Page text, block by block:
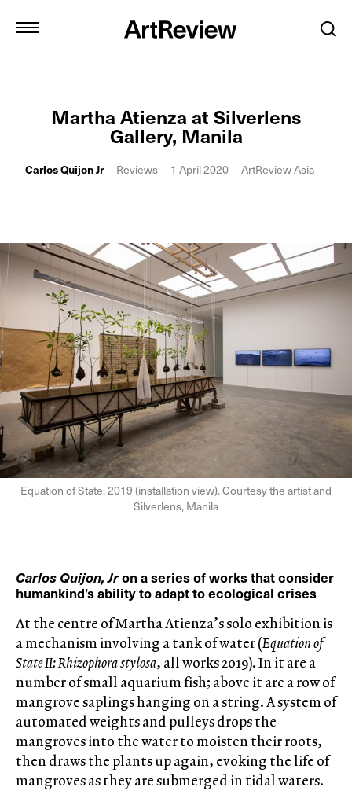
Martha Atienza at Silverlens
Gallery, Manila
Carlos Quijon Jr Reviews 1 April 2020 ArtReview Asia
Equation of State, 2019 (installation view). Courtesy the artist and
Silverlens, Manila
Carlos Quijon, Jron a series of works that consider
humankind’s ability to adapt to ecological crises
At the centre of Martha Atienza’s solo exhibition is
a mechanism involving a tank of water (Equation of
State II: Rhizophora stylosa, all works 2019). In it are a
number of small aquarium fish; above it are a row of
mangrove saplings hanging on a string. A system of
automated weights and pulleys drops the
mangroves into the water to moisten their roots,
then draws the plants up again, evoking the life of
mangroves as they are submerged in tidal waters.